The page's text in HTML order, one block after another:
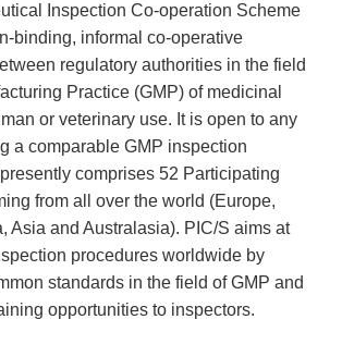
Disclaimer
Inspection Co-operation Scheme
binding, informal co-operative
regulatory authorities in the field
Practice (GMP) of medicinal
or veterinary use. It is open to any
a comparable GMP inspection
comprises 52 Participating
from all over the world (Europe,
Asia and Australasia). PIC/S aims at
procedures worldwide by
standards in the field of GMP and
opportunities to inspectors.